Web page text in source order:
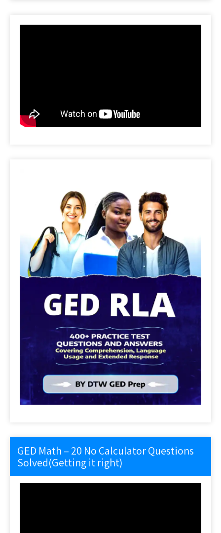
GED Math – 20 No Calculator Questions
Solved(Getting it right)